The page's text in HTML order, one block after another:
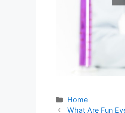
Categories
Home
What Are Fun